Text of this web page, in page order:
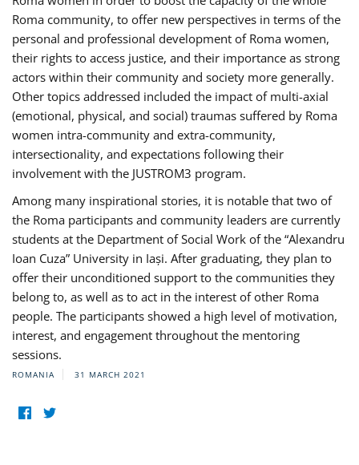
Roma community, to offer new perspectives in terms of the
personal and professional development of Roma women,
their rights to access justice, and their importance as strong
actors within their community and society more generally.
Other topics addressed included the impact of multi-axial
(emotional, physical, and social) traumas suffered by Roma
women intra-community and extra-community,
intersectionality, and expectations following their
involvement with the JUSTROM3 program.
Among many inspirational stories, it is notable that two of
the Roma participants and community leaders are currently
students at the Department of Social Work of the “Alexandru
Ioan Cuza” University in Iași. After graduating, they plan to
offer their unconditioned support to the communities they
belong to, as well as to act in the interest of other Roma
people. The participants showed a high level of motivation,
interest, and engagement throughout the mentoring
sessions.
ROMANIA 31 MARCH 2021